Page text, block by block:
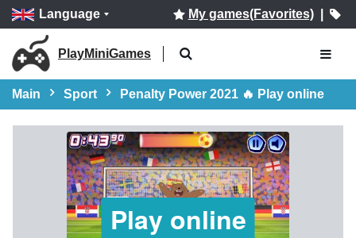
Language My games(Favorites)|
PlayMiniGames
Main Sport Penalty Power 2021 🔥 Play online
Play online